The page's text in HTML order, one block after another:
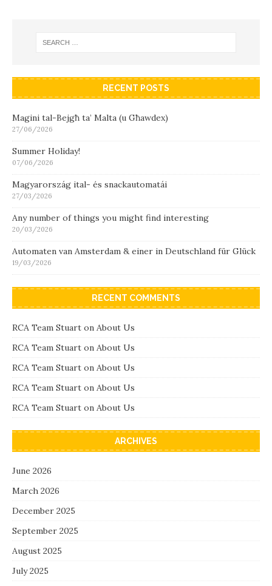
RECENT POSTS
Magini tal-Bejgħ ta’ Malta (u Għawdex)
27/06/2026
Summer Holiday!
07/06/2026
Magyarország ital- és snackautomatái
27/03/2026
Any number of things you might find interesting
20/03/2026
Automaten van Amsterdam & einer in Deutschland für Glück
19/03/2026
RECENT COMMENTS
RCA Team Stuart on About Us
RCA Team Stuart on About Us
RCA Team Stuart on About Us
RCA Team Stuart on About Us
RCA Team Stuart on About Us
ARCHIVES
June 2026
March 2026
December 2025
September 2025
August 2025
July 2025